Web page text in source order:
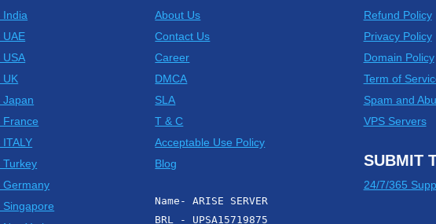
India
UAE
USA
UK
Japan
France
Turkey
Germany
Singapore
About Us
Contact Us
Career
DMCA
SLA
T & C
Acceptable Use Policy
Blog
Name- ARISE SERVER
BRL - UPSA15719875
Refund Policy
Privacy Policy
Domain Policy
Term of
Spam and
VPS Servers
SUBMIT
24/7/365